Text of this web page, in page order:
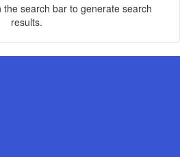
search bar to generate search
results.